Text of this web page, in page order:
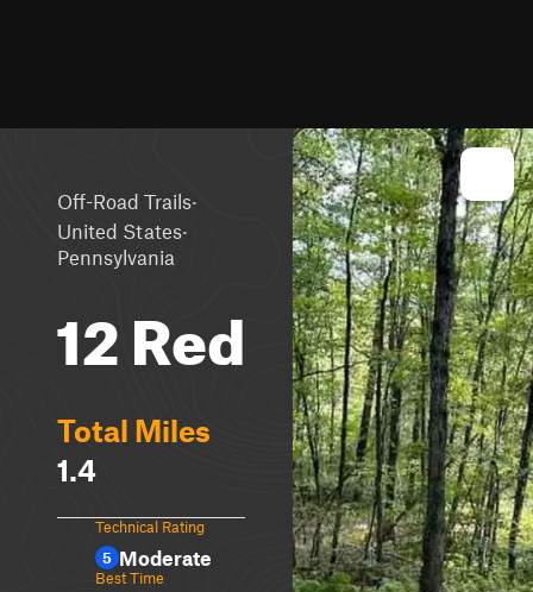
Off-Road Trails·
United States·
Pennsylvania
12 Red
Total Miles
1.4
Technical Rating
5 Moderate
Best Time